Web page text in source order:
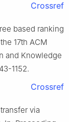
Crossref
based ranking
17th ACM
and Knowledge
1152.
Crossref
via